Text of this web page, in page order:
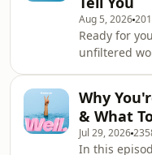
Aug 5, 2026
Ready for
unfiltered
Dr Ginni
Mahoney
twice before
Why
& What
Jul 29, 2026
In this